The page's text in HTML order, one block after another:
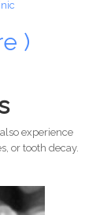
)
experience
or tooth decay.